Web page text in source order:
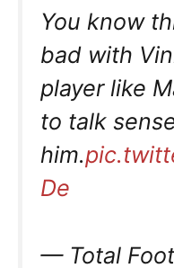
You know
bad with
player like
to talk
him.
De
— Total